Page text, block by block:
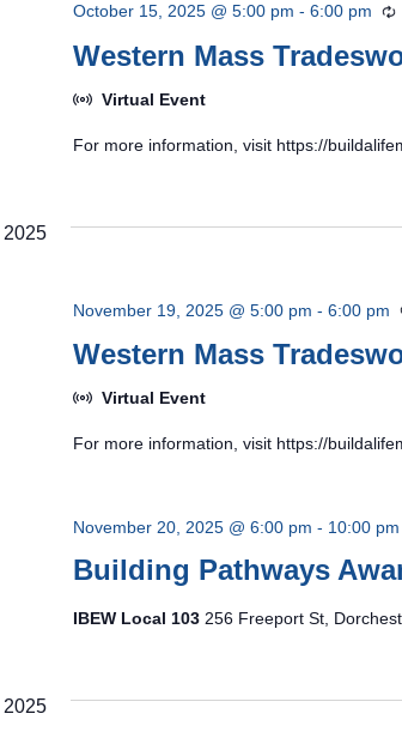
Western Mass
October 15, 2025 @ 5:00 pm - 6:00 pm
Virtual Event
For more information, visit https://
2025
Western Mass
November 19, 2025 @ 5:00 pm - 6:00 pm
Virtual Event
For more information, visit https://
Building Pathways
November 20, 2025 @ 6:00 pm - 10:00 pm
IBEW Local 103 256 Freeport St,
2025